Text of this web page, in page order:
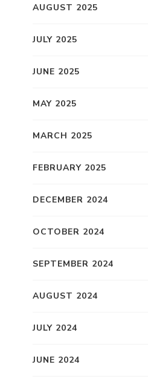
AUGUST 2025
JULY 2025
JUNE 2025
MAY 2025
MARCH 2025
FEBRUARY 2025
DECEMBER 2024
OCTOBER 2024
SEPTEMBER 2024
AUGUST 2024
JULY 2024
JUNE 2024